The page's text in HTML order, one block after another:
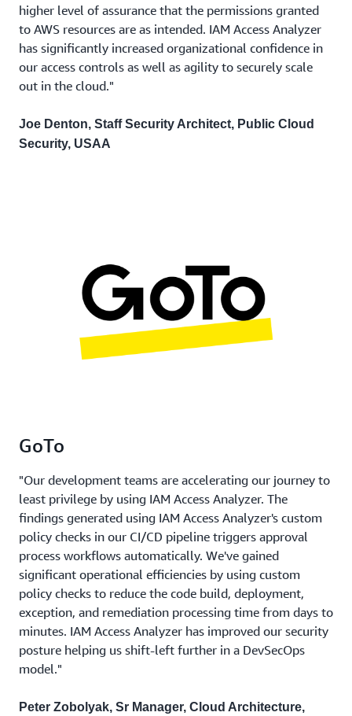
higher level of assurance that the permissions granted
to AWS resources are as intended. IAM Access Analyzer
has significantly increased organizational confidence in
our access controls as well as agility to securely scale
out in the cloud."
Joe Denton, Staff Security Architect, Public Cloud
Security, USAA
GoTo
"Our development teams are accelerating our journey to
least privilege by using IAM Access Analyzer. The
findings generated using IAM Access Analyzer's custom
policy checks in our CI/CD pipeline triggers approval
process workflows automatically. We've gained
significant operational efficiencies by using custom
policy checks to reduce the code build, deployment,
exception, and remediation processing time from days to
minutes. IAM Access Analyzer has improved our security
posture helping us shift-left further in a DevSecOps
model."
Peter Zobolyak, Sr Manager, Cloud Architecture,